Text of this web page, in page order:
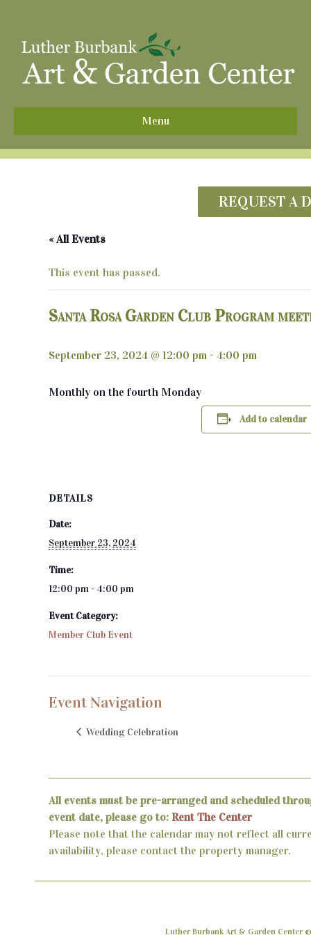
Menu
REQUEST A
« All Events
This event has passed.
Santa Rosa Garden Club Program
September 23, 2024 @ 12:00 pm - 4:00 pm
Monthly on the fourth Monday
Add to calendar
DETAILS
Date:
September 23, 2024
Time:
12:00 pm - 4:00 pm
Event Category:
Member Club Event
Event Navigation
Wedding Celebration
All events must be pre-arranged and scheduled
event date, please go to: Rent The Center
Please note that the calendar may not reflect all
availability, please contact the property manager.
Luther Burbank Art & Garden Center